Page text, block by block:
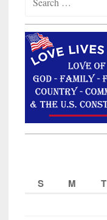
for:
S
M T